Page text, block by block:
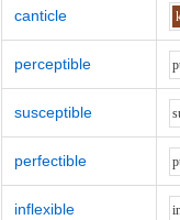
canticle
perceptible p
susceptible s
perfectible p
inflexible i